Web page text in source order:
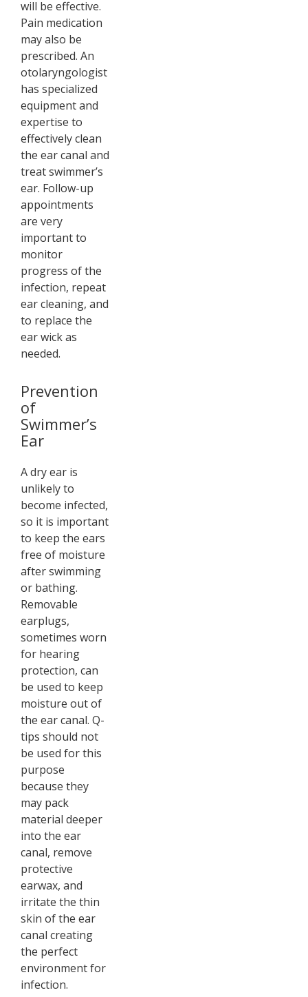
will be effective.
Pain medication
may also be
prescribed. An
otolaryngologist
has specialized
equipment and
expertise to
effectively clean
the ear canal and
treat swimmer’s
ear. Follow-up
appointments
are very
important to
monitor
progress of the
infection, repeat
ear cleaning, and
to replace the
ear wick as
needed.
Prevention
of
Swimmer’s
Ear
A dry ear is
unlikely to
become infected,
so it is important
to keep the ears
free of moisture
after swimming
or bathing.
Removable
earplugs,
sometimes worn
for hearing
protection, can
be used to keep
moisture out of
the ear canal. Q-
tips should not
be used for this
purpose
because they
may pack
material deeper
into the ear
canal, remove
protective
earwax, and
irritate the thin
skin of the ear
canal creating
the perfect
environment for
infection.